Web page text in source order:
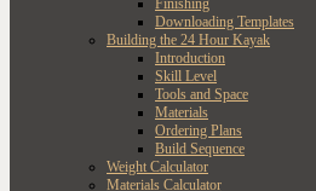
Finishing
Downloading Templates
Building the 24 Hour Kayak
Introduction
Skill Level
Tools and Space
Materials
Ordering Plans
Build Sequence
Weight Calculator
Materials Calculator